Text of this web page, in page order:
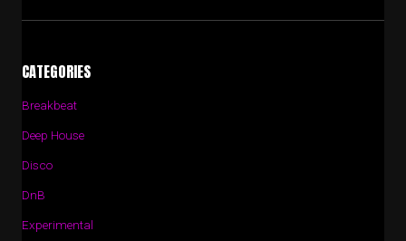
CATEGORIES
Breakbeat
Deep House
Disco
DnB
Experimental